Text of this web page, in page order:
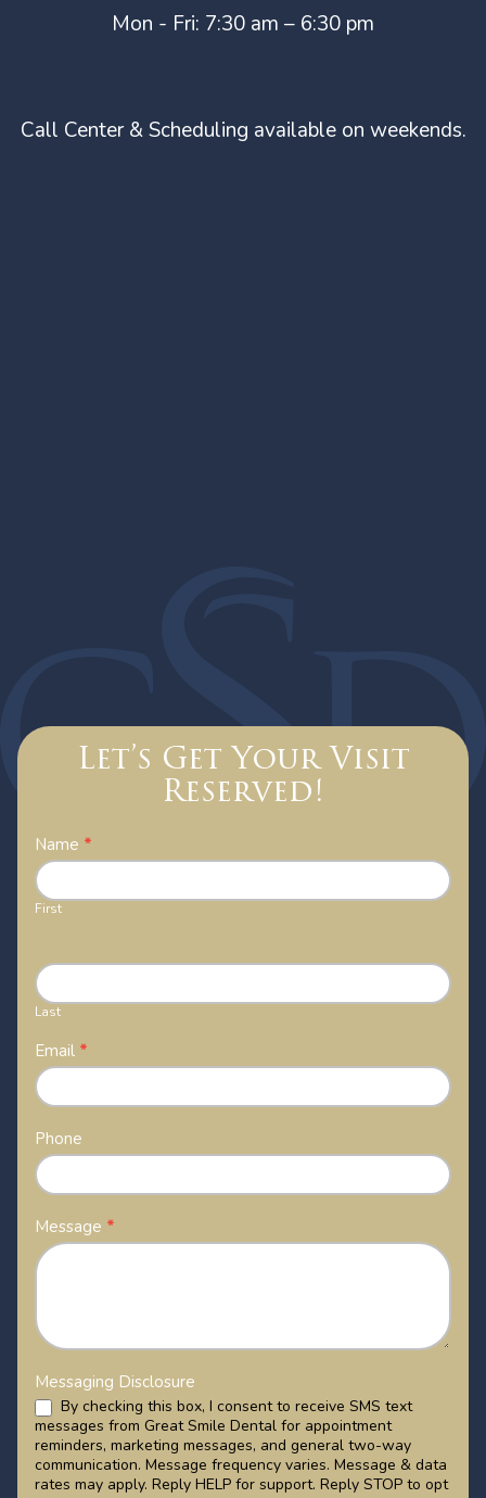
Mon - Fri: 7:30 am – 6:30 pm
Call Center & Scheduling available on weekends.
Let’s Get Your Visit
Reserved!
Contact
Us
Name *
First
Last
Email *
Phone
Message *
Messaging Disclosure
By checking this box, I consent to receive SMS text
messages from Great Smile Dental for appointment
reminders, marketing messages, and general two-way
communication. Message frequency varies. Message & data
rates may apply. Reply HELP for support. Reply STOP to opt